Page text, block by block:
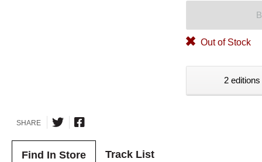
Out of Stock
2
SHARE
Find In Store Track List